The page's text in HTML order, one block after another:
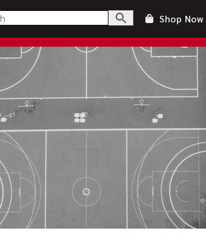
Shop Now
Custom
Uniforms
About Us My Account Contact Us